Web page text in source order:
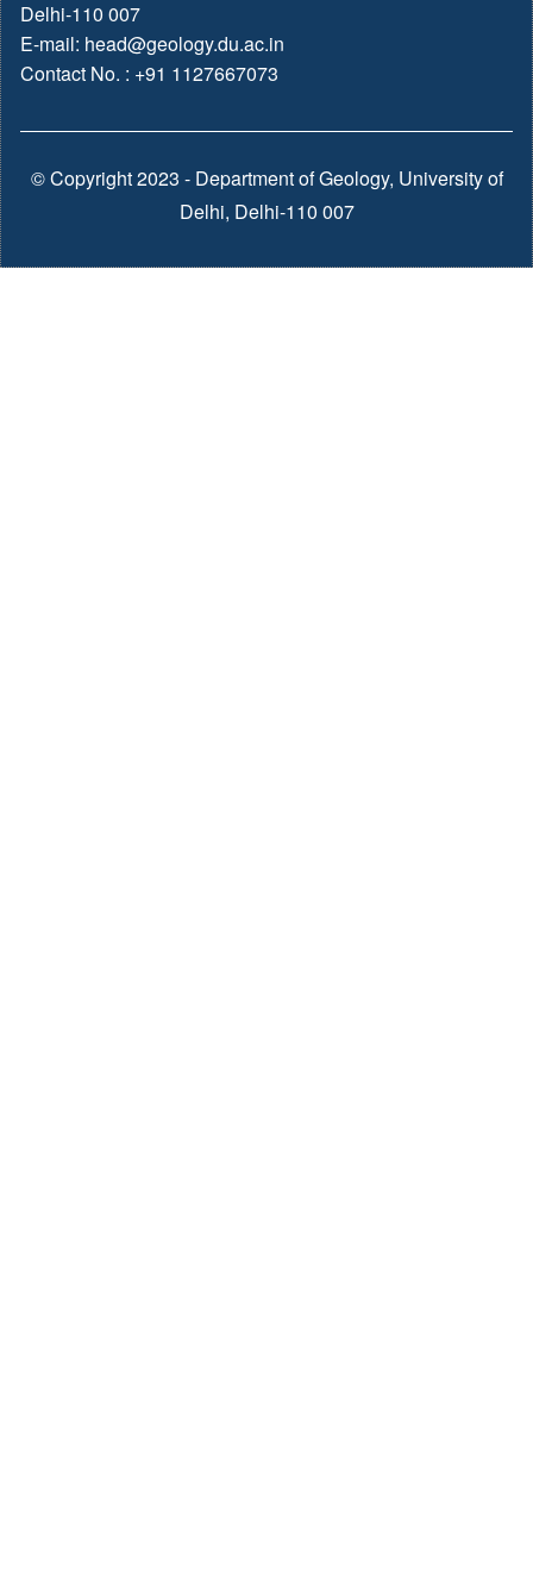
Delhi-110 007
E-mail: head@geology.du.ac.in
Contact No. : +91 1127667073
© Copyright 2023 - Department of Geology, University of
Delhi, Delhi-110 007